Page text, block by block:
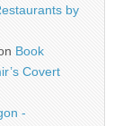
by
Book
Covert
-